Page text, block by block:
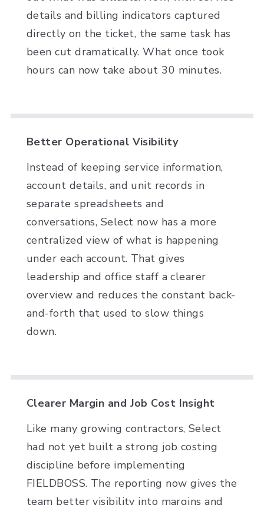
details and billing indicators captured
directly on the ticket, the same task has
been cut dramatically. What once took
hours can now take about 30 minutes.
Better Operational Visibility
Instead of keeping service information,
account details, and unit records in
separate spreadsheets and
conversations, Select now has a more
centralized view of what is happening
under each account. That gives
leadership and office staff a clearer
overview and reduces the constant back-
and-forth that used to slow things
down.
Clearer Margin and Job Cost Insight
Like many growing contractors, Select
had not yet built a strong job costing
discipline before implementing
FIELDBOSS. The reporting now gives the
team better visibility into margins and